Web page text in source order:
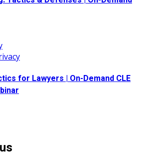
for Lawyers | On-Demand CLE